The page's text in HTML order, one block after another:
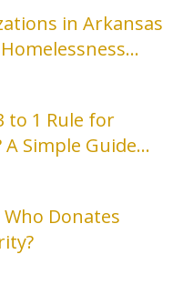
in Arkansas
to 1 Rule for
Simple Guide
Who Donates